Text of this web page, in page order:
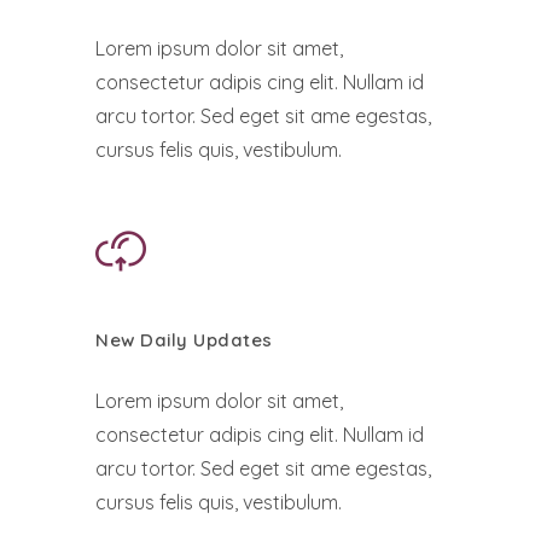
Lorem ipsum dolor sit amet,
consectetur adipis cing elit. Nullam id
arcu tortor. Sed eget sit ame egestas,
cursus felis quis, vestibulum.
New Daily Updates
Lorem ipsum dolor sit amet,
consectetur adipis cing elit. Nullam id
arcu tortor. Sed eget sit ame egestas,
cursus felis quis, vestibulum.